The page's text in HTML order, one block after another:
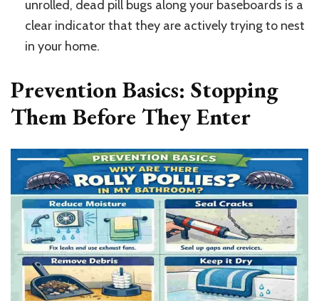
unrolled, dead pill bugs along your baseboards is a
clear indicator that they are actively trying to nest
in your home.
Prevention Basics: Stopping
Them Before They Enter